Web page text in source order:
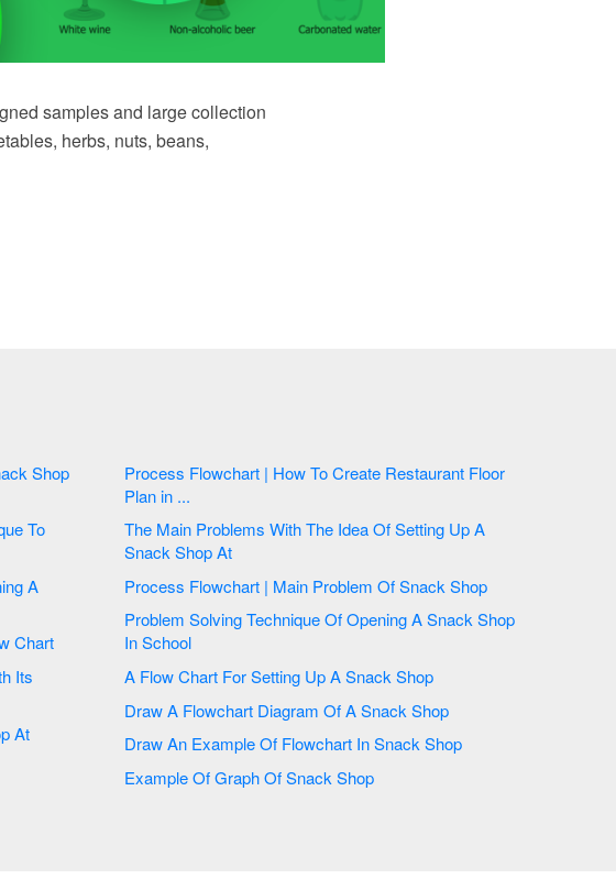
samples and large collection
herbs, nuts, beans,
Shop At School In Flow Chart
Process Flowchart | How To Create Restaurant Floor
Plan in ...
The Main Problems With The Idea Of Setting Up A
Snack Shop At
Process Flowchart | Main Problem Of Snack Shop
Problem Solving Technique Of Opening A Snack Shop
In School
A Flow Chart For Setting Up A Snack Shop
Draw A Flowchart Diagram Of A Snack Shop
Draw An Example Of Flowchart In Snack Shop
Example Of Graph Of Snack Shop